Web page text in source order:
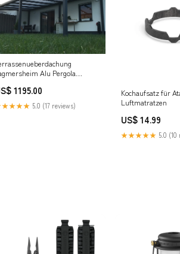
Alu Pergola
1195.00
5.0 (17 reviews)
Kochaufsatz für
Luftmatratzen
US$ 14.99
★★★★★ 5.0 (10